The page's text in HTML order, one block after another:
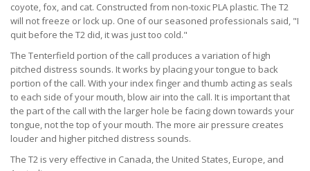
coyote, fox, and cat. Constructed from non-toxic PLA plastic. The T2
will not freeze or lock up. One of our seasoned professionals said, "I
quit before the T2 did, it was just too cold."
The Tenterfield portion of the call produces a variation of high
pitched distress sounds. It works by placing your tongue to back
portion of the call. With your index finger and thumb acting as seals
to each side of your mouth, blow air into the call. It is important that
the part of the call with the larger hole be facing down towards your
tongue, not the top of your mouth. The more air pressure creates
louder and higher pitched distress sounds.
The T2 is very effective in Canada, the United States, Europe, and